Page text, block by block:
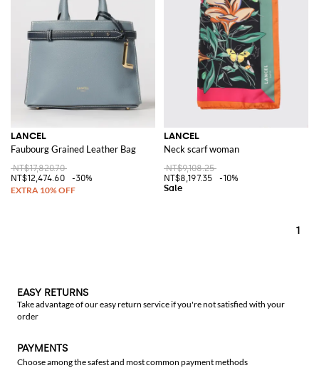
LANCEL
Faubourg Grained Leather Bag
NT$17,820.70
NT$12,474.60
-30%
LANCEL
Neck scarf woman
NT$9,108.25
NT$8,197.35
-10%
1
EASY RETURNS
Take advantage of our easy return service if you're not satisfied with your
order
PAYMENTS
Choose among the safest and most common payment methods